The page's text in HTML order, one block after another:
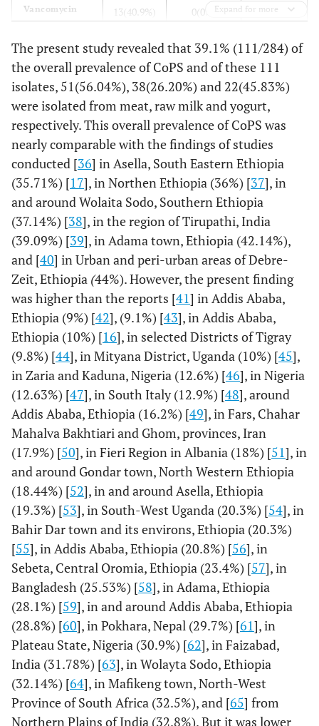
22
(45.83%)
Vancomycin 13(40.9%) 0(0%) 19(59.4%)
Tetracycline 17(53.1%) 4(12.5%) 11(34.4%)
Kanamycin 16(50%) 5(15.6) 11(34.4%)
0(0%) 17(53.1%) 15(46.9)
Expand for more
The present study revealed that 39.1% (111/284) of
the overall prevalence of CoPS and of these 111
isolates, 51(56.04%), 38(26.20%) and 22(45.83%)
were isolated from meat, raw milk and yogurt,
respectively. This overall prevalence of CoPS was
nearly comparable with the findings of studies
conducted [36] in Asella, South Eastern Ethiopia
(35.71%) [17], in Northen Ethiopia (36%) [37], in
and around Wolaita Sodo, Southern Ethiopia
(37.14%) [38], in the region of Tirupathi, India
(39.09%) [39], in Adama town, Ethiopia (42.14%),
and [40] in Urban and peri-urban areas of Debre-
Zeit, Ethiopia (44%). However, the present finding
was higher than the reports [41] in Addis Ababa,
Ethiopia (9%) [42], (9.1%) [43], in Addis Ababa,
Ethiopia (10%) [16], in selected Districts of Tigray
(9.8%) [44], in Mityana District, Uganda (10%) [45],
in Zaria and Kaduna, Nigeria (12.6%) [46], in Nigeria
(12.63%) [47], in South Italy (12.9%) [48], around
Addis Ababa, Ethiopia (16.2%) [49], in Fars, Chahar
Mahalva Bakhtiari and Ghom, provinces, Iran
(17.9%) [50], in Fieri Region in Albania (18%) [51], in
and around Gondar town, North Western Ethiopia
(18.44%) [52], in and around Asella, Ethiopia
(19.3%) [53], in South-West Uganda (20.3%) [54], in
Bahir Dar town and its environs, Ethiopia (20.3%)
[55], in Addis Ababa, Ethiopia (20.8%) [56], in
Sebeta, Central Oromia, Ethiopia (23.4%) [57], in
Bangladesh (25.53%) [58], in Adama, Ethiopia
(28.1%) [59], in and around Addis Ababa, Ethiopia
(28.8%) [60], in Pokhara, Nepal (29.7%) [61], in
Plateau State, Nigeria (30.9%) [62], in Faizabad,
India (31.78%) [63], in Wolayta Sodo, Ethiopia
(32.14%) [64], in Mafikeng town, North-West
Province of South Africa (32.5%), and [65] from
Northern Plains of India (32.8%). But it was lower